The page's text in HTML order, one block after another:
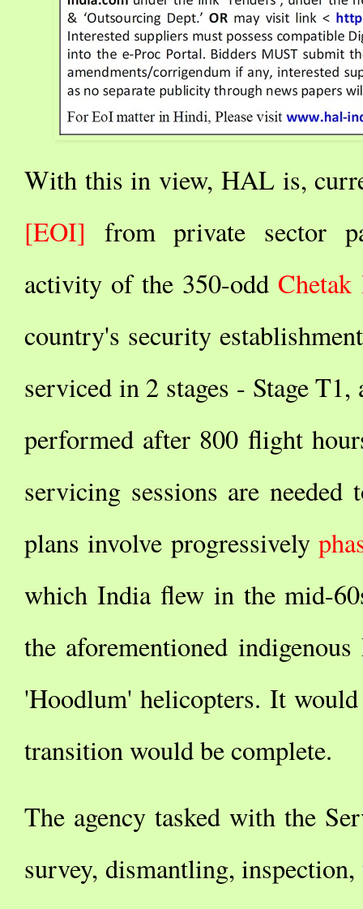
With this in view, HAL is,
[EOI] from private sector
activity of the 350-odd Chetak
country's security
serviced in 2 stages - Stage
performed after 800 flight
servicing sessions are
plans involve progressively
which India flew in the mid-
the aforementioned
'Hoodlum' helicopters. It
transition would be complete.
The agency tasked with the
survey, dismantling,